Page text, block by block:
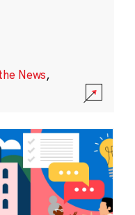
News,